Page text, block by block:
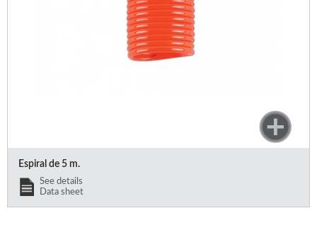
Espiral de 5 m.
See details
Data sheet